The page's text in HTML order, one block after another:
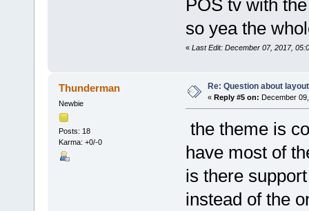
POS tv with
so yea the
« Last Edit: December 07, 2017,
Thunderman
Newbie
Posts: 18
Karma: +0/-0
Re: Question about
« Reply #5 on: December
the theme is
have most of
is there
instead of the